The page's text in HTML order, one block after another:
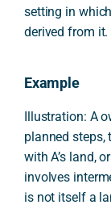
setting in
derived from it.
Example
Illustration: A
planned steps,
with A’s land,
involves
is not itself a